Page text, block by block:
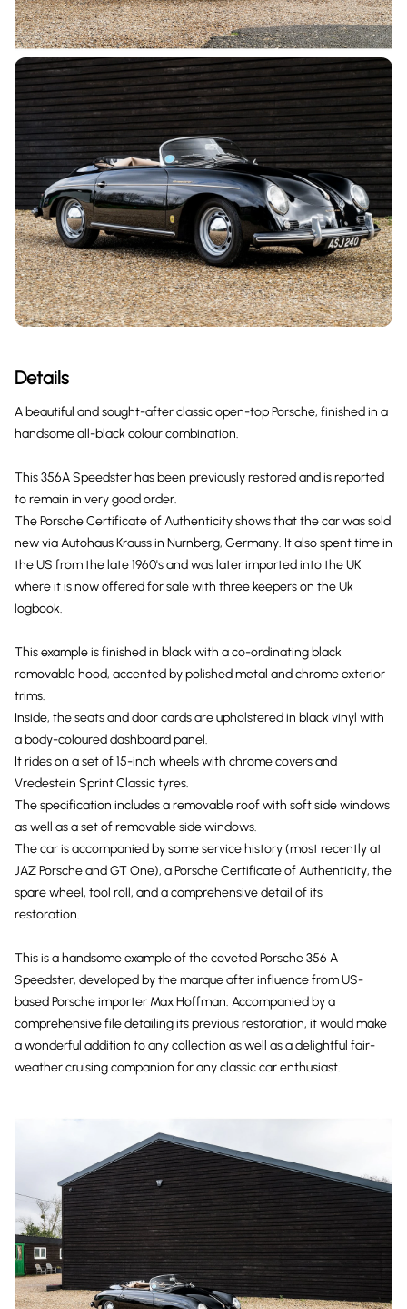
Details
A beautiful and sought-after classic open-top Porsche, finished in a
handsome all-black colour combination.
This 356A Speedster has been previously restored and is reported
to remain in very good order.
The Porsche Certificate of Authenticity shows that the car was sold
new via Autohaus Krauss in Nurnberg, Germany. It also spent time in
the US from the late 1960's and was later imported into the UK
where it is now offered for sale with three keepers on the Uk
logbook.
This example is finished in black with a co-ordinating black
removable hood, accented by polished metal and chrome exterior
trims.
Inside, the seats and door cards are upholstered in black vinyl with
a body-coloured dashboard panel.
It rides on a set of 15-inch wheels with chrome covers and
Vredestein Sprint Classic tyres.
The specification includes a removable roof with soft side windows
as well as a set of removable side windows.
The car is accompanied by some service history (most recently at
JAZ Porsche and GT One), a Porsche Certificate of Authenticity, the
spare wheel, tool roll, and a comprehensive detail of its
restoration.
This is a handsome example of the coveted Porsche 356 A
Speedster, developed by the marque after influence from US-
based Porsche importer Max Hoffman. Accompanied by a
comprehensive file detailing its previous restoration, it would make
a wonderful addition to any collection as well as a delightful fair-
weather cruising companion for any classic car enthusiast.